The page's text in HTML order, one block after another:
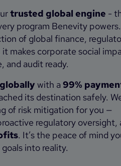
trusted global engine -
program Benevity
of global finance,
makes corporate social
and audit ready.
with a 99%
its destination safely.
of risk mitigation for you —
regulatory oversight,
. It’s the peace of mind
into reality.